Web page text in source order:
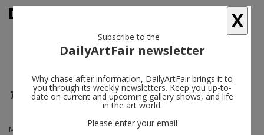
The Japan Drawings
Mary Weatherford
X
Subscribe to the
DailyArtFair newsletter
Why chase after information, DailyArtFair brings it to
you through its weekly newsletters. Keep you up-to-
date on current and upcoming gallery shows, and life
in the art world.
Please enter your email